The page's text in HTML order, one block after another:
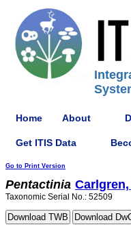
Home About
Get ITIS Data
Go to Print Version
Pentactinia Carlgren,
Taxonomic Serial No.: 52509